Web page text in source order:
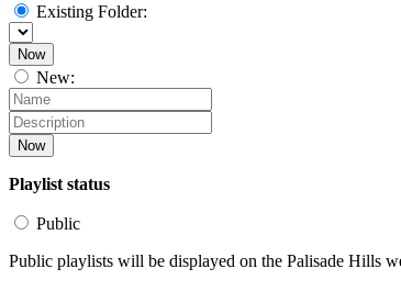
Existing Folder:
Now
New:
Now
Playlist status
Public
Public playlists will be displayed on the Palisade Hills